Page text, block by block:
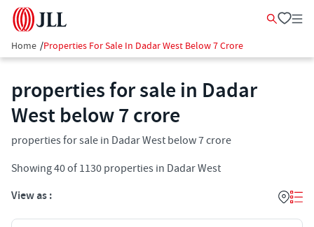
Home /Properties For Sale In Dadar West Below 7 Crore
properties for sale in Dadar
West below 7 crore
properties for sale in Dadar West below 7 crore
Showing40of 1130 properties in Dadar West
View as :